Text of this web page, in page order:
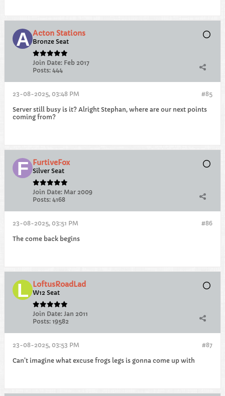
Acton Stations
Bronze Seat
Join Date: Feb 2017
Posts: 444
#85
23-08-2025, 03:48 PM
Server still busy is it? Alright Stephan, where are our next points
coming from?
FurtiveFox
Silver Seat
Join Date: Mar 2009
Posts: 4168
#86
23-08-2025, 03:51 PM
The come back begins
LoftusRoadLad
W12 Seat
Join Date: Jan 2011
Posts: 19582
#87
23-08-2025, 03:53 PM
Can’t imagine what excuse frogs legs is gonna come up with